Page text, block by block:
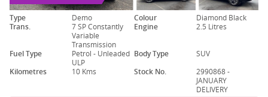
Type Demo Colour
Diamond Black
Trans.
7 SP Constantly
Variable
Transmission
Engine 2.5 Litres
Fuel Type
Petrol - Unleaded
ULP
Body Type
SUV
Kilometres
10 Kms Stock No.
2990868 -
JANUARY
DELIVERY